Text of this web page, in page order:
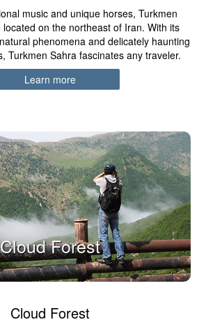
music and unique horses, Turkmen
on the northeast of Iran. With its
phenomena and delicately haunting
Turkmen Sahra fascinates any traveler.
Learn more
Cloud Forest
Cloud Forest